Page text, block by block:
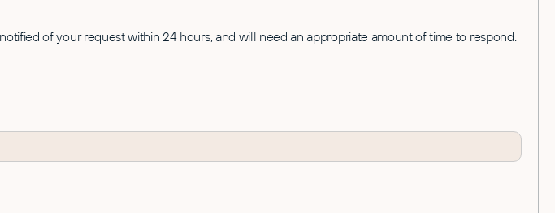
of your request within 24 hours, and will need an appropriate amount of time to respond.